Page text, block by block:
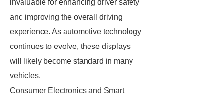
invaluable for enhancing driver safety
and improving the overall driving
experience. As automotive technology
continues to evolve, these displays
will likely become standard in many
vehicles.
Consumer Electronics and Smart